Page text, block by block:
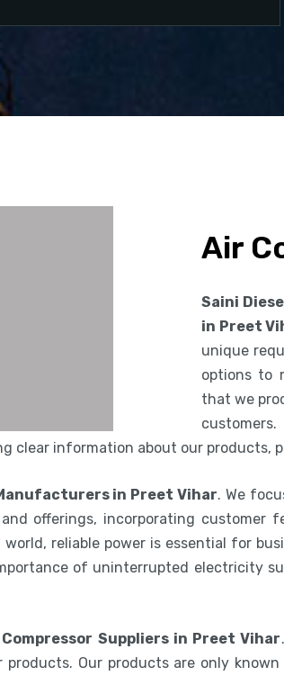
Air
Saini
in Preet
unique
options to
that we
clear information about our products,
in Preet Vihar. We
offerings, incorporating
reliable power is essential for
of uninterrupted electricity
Suppliers in Preet Vihar
Our products are only